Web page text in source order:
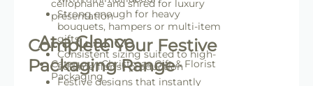
cellophane and shred for luxury
presentation
At a Glance
Category: Christmas Gift & Florist
Packaging
Strong enough for heavy
bouquets, hampers or multi-item
gifts
Consistent sizing suited to high-
volume florist production
Festive designs that instantly
Complete Your Festive
Packaging Range